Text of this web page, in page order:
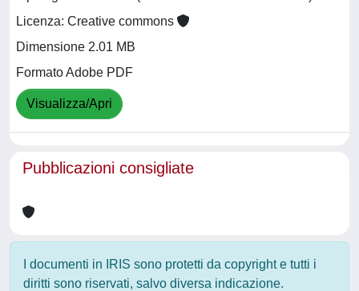
Licenza: Creative commons
Dimensione 2.01 MB
Formato Adobe PDF
Visualizza/Apri
Pubblicazioni consigliate
I documenti in IRIS sono protetti da copyright e tutti i
diritti sono riservati, salvo diversa indicazione.